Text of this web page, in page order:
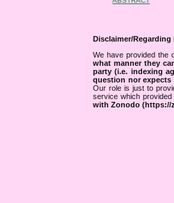
Disclaimer/
We have provided the
what manner they
party (i.e. indexing
question nor
Our role is just to
service which
with Zonodo (https://